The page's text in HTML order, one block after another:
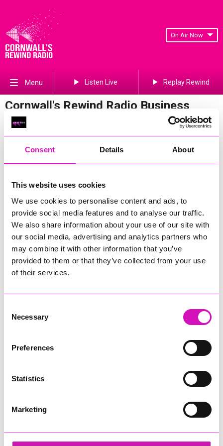
Consent Details About
This website uses cookies
We use cookies to personalise content and ads, to
provide social media features and to analyse our traffic.
We also share information about your use of our site with
our social media, advertising and analytics partners who
may combine it with other information that you’ve
provided to them or that they’ve collected from your use
of their services.
Selection
Necessary
Preferences
Statistics
Marketing
On Air Now
Menu Listen Live Replay Rewind
Cornwall's Rewind Radio Business
Awards 2026 Gallery
Bodmin Jail Attraction - Tourism & Hospitality